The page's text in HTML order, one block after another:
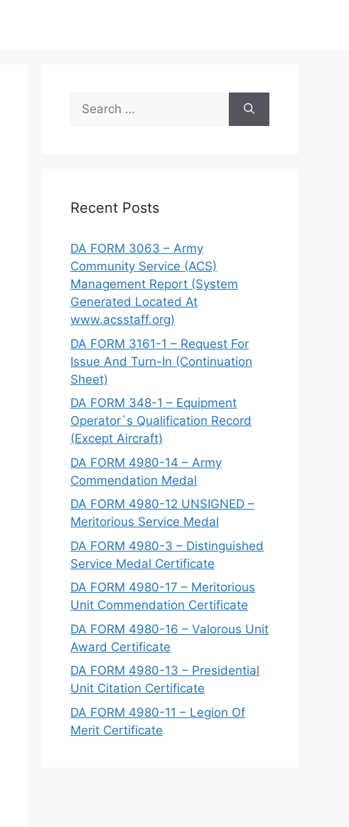
Search
for:
Recent Posts
DA FORM 3063 – Army
Community Service (ACS)
Management Report (System
Generated Located At
www.acsstaff.org)
DA FORM 3161-1 – Request For
Issue And Turn-In (Continuation
Sheet)
DA FORM 348-1 – Equipment
Operator`s Qualification Record
(Except Aircraft)
DA FORM 4980-14 – Army
Commendation Medal
DA FORM 4980-12 UNSIGNED –
Meritorious Service Medal
DA FORM 4980-3 – Distinguished
Service Medal Certificate
DA FORM 4980-17 – Meritorious
Unit Commendation Certificate
DA FORM 4980-16 – Valorous Unit
Award Certificate
DA FORM 4980-13 – Presidential
Unit Citation Certificate
DA FORM 4980-11 – Legion Of
Merit Certificate